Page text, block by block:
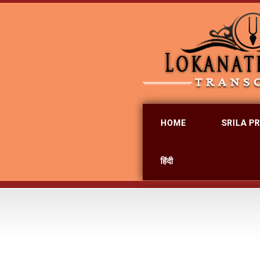
HOME SRILA
हिंदी